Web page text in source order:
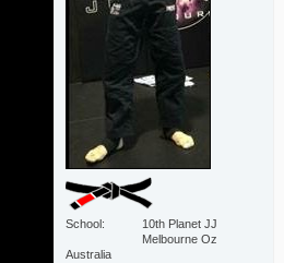
School
10th Planet JJ
Melbourne Oz
Australia